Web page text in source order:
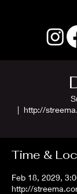
  |
http://
Time &
Feb 18, 2029,
http://